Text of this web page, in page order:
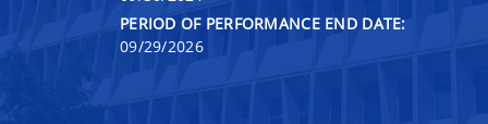
PERIOD OF PERFORMANCE END DATE:
09/29/2026